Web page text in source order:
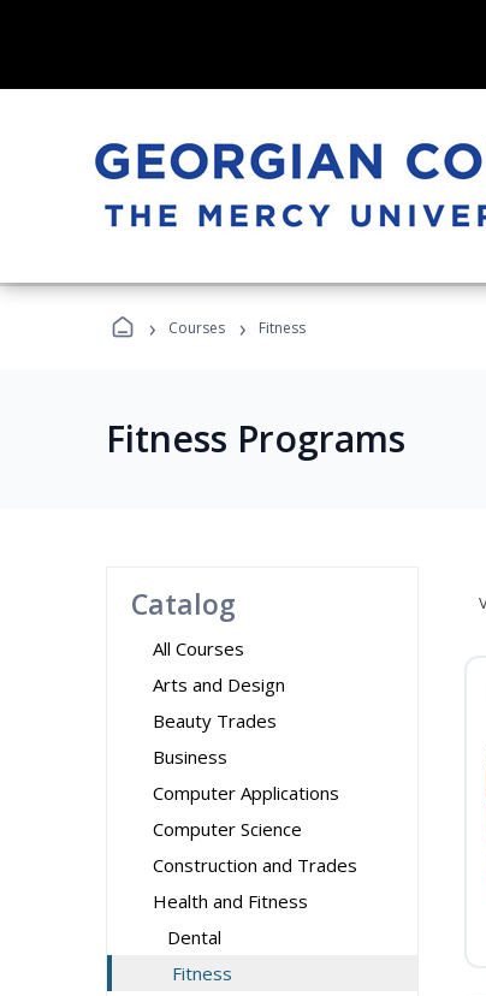
› Courses › Fitness
Fitness Programs
Catalog
All Courses
Arts and Design
Beauty Trades
Business
Computer Applications
Computer Science
Construction and Trades
Health and Fitness
Dental
Fitness